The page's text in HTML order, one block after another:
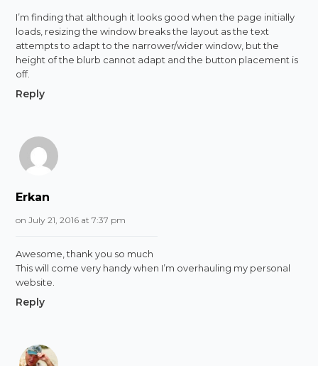
I’m finding that although it looks good when the page initially
loads, resizing the window breaks the layout as the text
attempts to adapt to the narrower/wider window, but the
height of the blurb cannot adapt and the button placement is
off.
Reply
Erkan
on July 21, 2016 at 7:37 pm
Awesome, thank you so much
This will come very handy when I’m overhauling my personal
website.
Reply